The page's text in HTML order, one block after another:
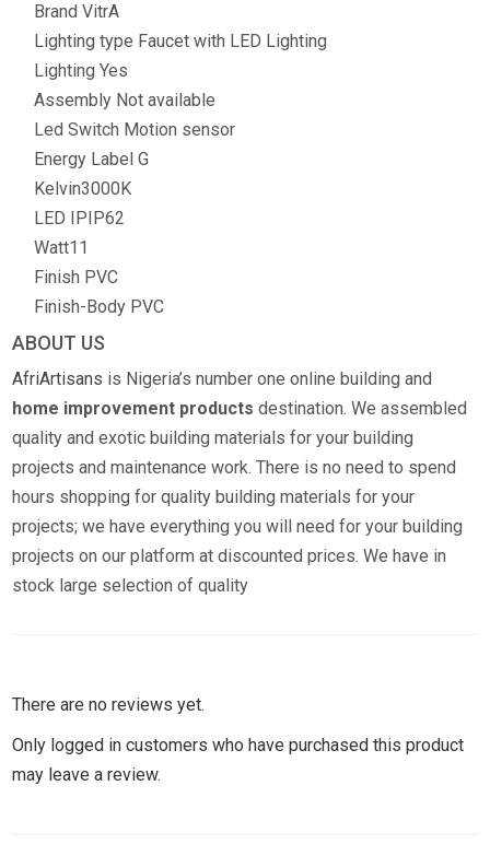
Brand VitrA
Lighting type Faucet with LED Lighting
Lighting Yes
Assembly Not available
Led Switch Motion sensor
Energy Label G
Kelvin3000K
LED IPIP62
Watt11
Finish PVC
Finish-Body PVC
ABOUT US
AfriArtisans is Nigeria’s number one online building and
home improvement products destination. We assembled
quality and exotic building materials for your building
projects and maintenance work. There is no need to spend
hours shopping for quality building materials for your
projects; we have everything you will need for your building
projects on our platform at discounted prices. We have in
stock large selection of quality
There are no reviews yet.
Only logged in customers who have purchased this product
may leave a review.